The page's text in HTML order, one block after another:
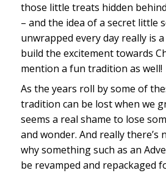
those little treats hidden
– and the idea of a secret little
unwrapped every day really is
build the excitement towards
mention a fun tradition as well!
As the years roll by some of
tradition can be lost when we
seems a real shame to lose
and wonder. And really there’s
why something such as an
be revamped and repackaged